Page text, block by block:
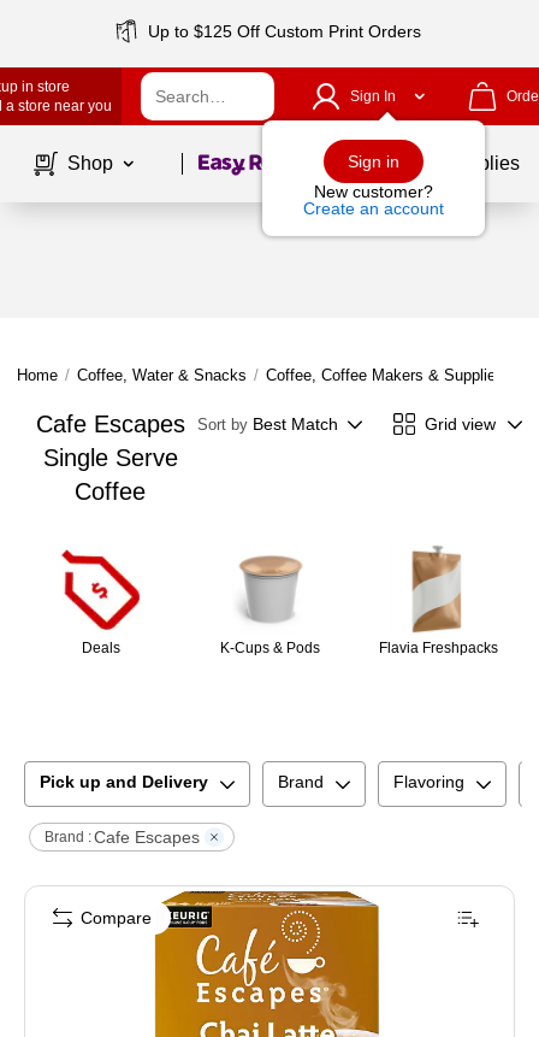
Up to $125 Off Custom Print Orders
in store
a store near you
Sign In
Sign in
New customer?
Create an account
Shop Page1of School Supplies
Home / Coffee, Water & Snacks / Coffee, Coffee Makers & Supplies
Cafe Escapes
Single Serve
Coffee
Sort by Best Match Grid view
Deals K-Cups & Pods Flavia Freshpacks
Pick up and Delivery Brand Flavoring
Brand :Cafe Escapes
Compare